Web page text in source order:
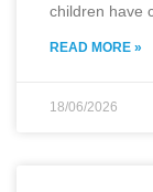
children have
READ MORE »
18/06/2026